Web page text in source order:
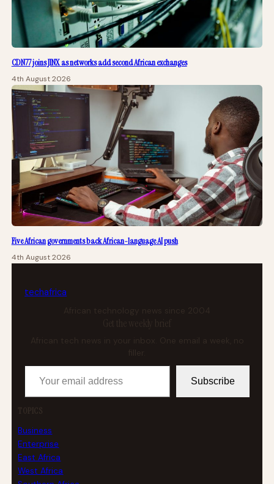
CDN77 joins JINX as networks add second African exchanges
4th August 2026
Five African governments back African-language AI push
4th August 2026
techafrica
African technology news since 2004
Get the weekly brief
African tech news in your inbox. One email a week, no
Your email address
Subscribe
TOPICS
Business
Enterprise
East Africa
West Africa